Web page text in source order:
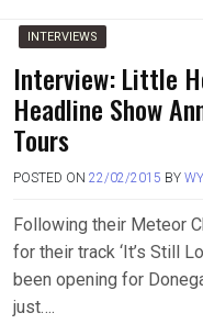
INTERVIEWS
Interview: Little
Headline Show
Tours
POSTED ON 22/02/2015 BY
Following their Meteor
for their track ‘It’s Still
been opening for
just….